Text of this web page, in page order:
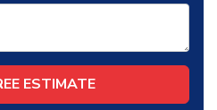
ESTIMATE